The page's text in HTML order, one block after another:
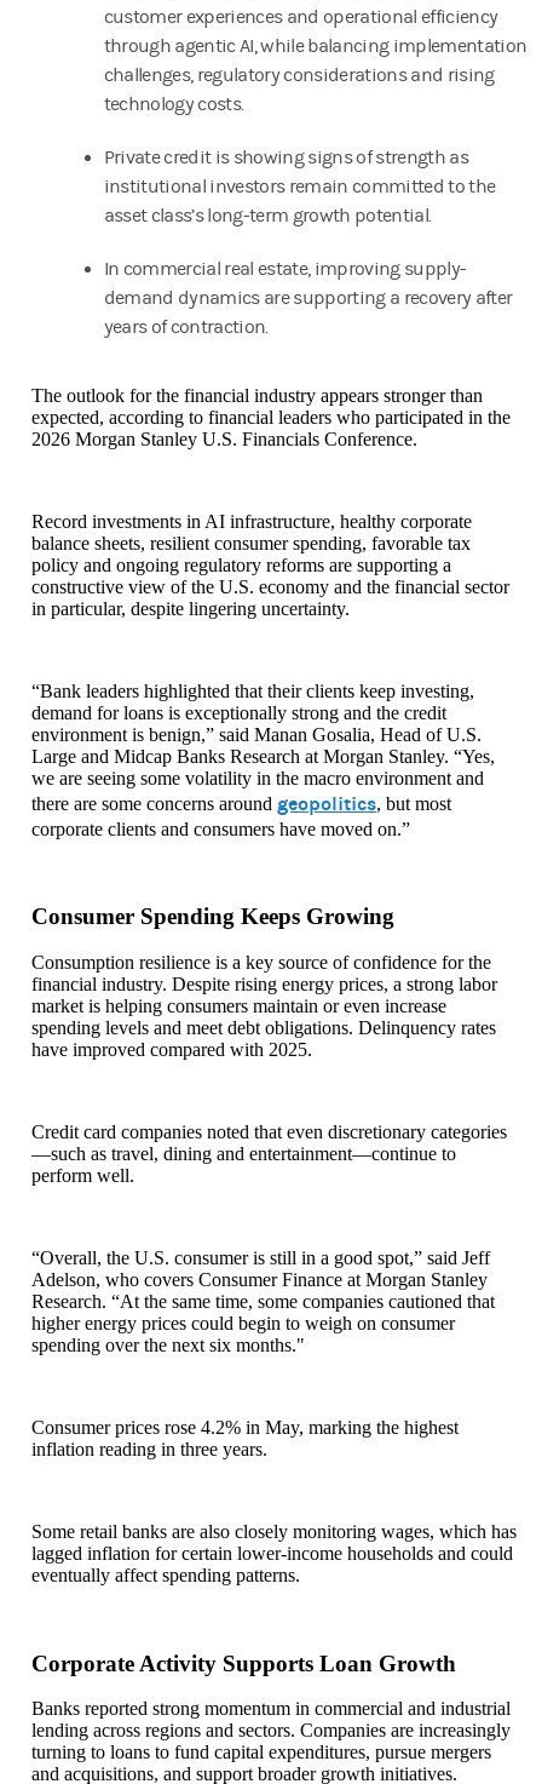
customer experiences and operational efficiency
through agentic AI, while balancing implementation
challenges, regulatory considerations and rising
technology costs.
Private credit is showing signs of strength as
institutional investors remain committed to the
asset class’s long-term growth potential.
In commercial real estate, improving supply-
demand dynamics are supporting a recovery after
years of contraction.
The outlook for the financial industry appears stronger than
expected, according to financial leaders who participated in the
2026 Morgan Stanley U.S. Financials Conference.
Record investments in AI infrastructure, healthy corporate
balance sheets, resilient consumer spending, favorable tax
policy and ongoing regulatory reforms are supporting a
constructive view of the U.S. economy and the financial sector
in particular, despite lingering uncertainty.
“Bank leaders highlighted that their clients keep investing,
demand for loans is exceptionally strong and the credit
environment is benign,” said Manan Gosalia, Head of U.S.
Large and Midcap Banks Research at Morgan Stanley. “Yes,
we are seeing some volatility in the macro environment and
there are some concerns around geopolitics, but most
corporate clients and consumers have moved on.”
Consumer Spending Keeps Growing
Consumption resilience is a key source of confidence for the
financial industry. Despite rising energy prices, a strong labor
market is helping consumers maintain or even increase
spending levels and meet debt obligations. Delinquency rates
have improved compared with 2025.
Credit card companies noted that even discretionary categories
—such as travel, dining and entertainment—continue to
perform well.
“Overall, the U.S. consumer is still in a good spot,” said Jeff
Adelson, who covers Consumer Finance at Morgan Stanley
Research. “At the same time, some companies cautioned that
higher energy prices could begin to weigh on consumer
spending over the next six months."
Consumer prices rose 4.2% in May, marking the highest
inflation reading in three years.
Some retail banks are also closely monitoring wages, which has
lagged inflation for certain lower-income households and could
eventually affect spending patterns.
Corporate Activity Supports Loan Growth
Banks reported strong momentum in commercial and industrial
lending across regions and sectors. Companies are increasingly
turning to loans to fund capital expenditures, pursue mergers
and acquisitions, and support broader growth initiatives.